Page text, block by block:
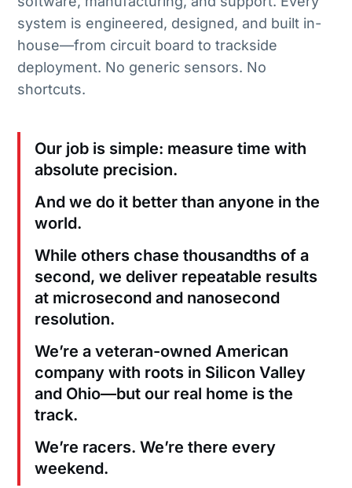
system is engineered, designed, and built in-
house—from circuit board to trackside
deployment. No generic sensors. No
shortcuts.
Our job is simple: measure time with
absolute precision.
And we do it better than anyone in the
world.
While others chase thousandths of a
second, we deliver repeatable results
at microsecond and nanosecond
resolution.
We’re a veteran-owned American
company with roots in Silicon Valley
and Ohio—but our real home is the
track.
We’re racers. We’re there every
weekend.